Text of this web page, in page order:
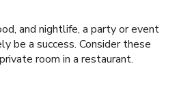
and nightlife, a party or event
be a success. Consider these
room in a restaurant.